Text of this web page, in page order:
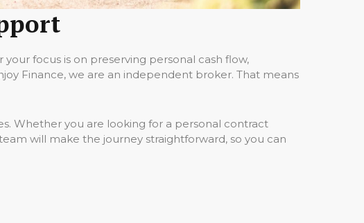
focus is on preserving personal cash flow,
Finance, we are an independent broker. That means
Whether you are looking for a personal contract
will make the journey straightforward, so you can